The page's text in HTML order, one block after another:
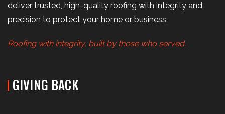
deliver trusted, high-quality roofing with integrity and
precision to protect your home or business.
Roofing with integrity, built by those who served.
GIVING BACK